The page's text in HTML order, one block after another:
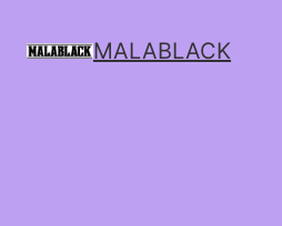
MALABLACK